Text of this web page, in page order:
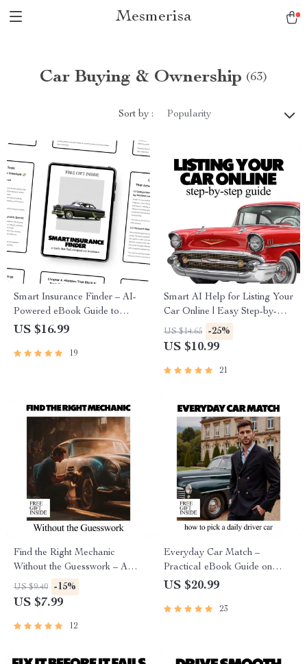
Mesmerisa
Car Buying & Ownership (63)
Sort by : Popularity
Smart Insurance Finder – AI-
Powered eBook Guide to
Using ai tools that find
Cutting Your Auto Premiums
US $16.99
19
Smart AI Help for Listing Your
Car Online | Easy Step-by-
Step Guide for Faster Sales,
Better Descriptions &
US $14.65 -25%
US $10.99
21
Find the Right Mechanic
Without the Guesswork – A
Practical Guide on How to
Find a Good Mechanic, Avoid
Questions & Choose with
US $9.40 -15%
US $7.99
12
Everyday Car Match –
Practical eBook Guide on
How to Pick a Daily Driver
Comfort, and Long-Term
US $20.99
23